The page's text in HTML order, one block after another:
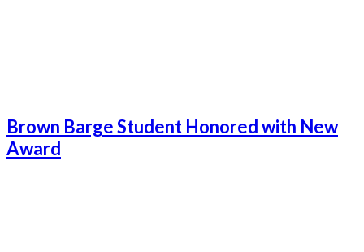
Brown Barge Student Honored with New
Award